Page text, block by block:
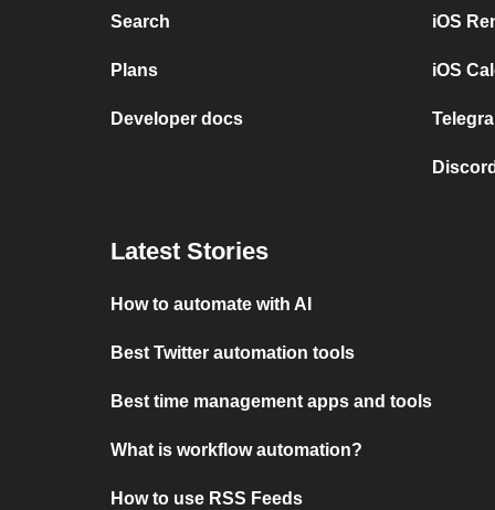
Search
Plans
Developer docs
iOS
iOS
Latest Stories
How to automate with AI
Best Twitter automation tools
Best time management apps and tools
What is workflow automation?
How to use RSS Feeds